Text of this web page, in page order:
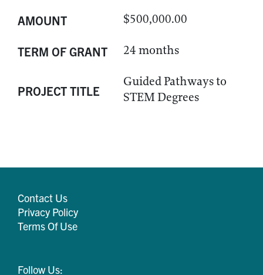
AMOUNT $500,000.00
TERM OF GRANT 24 months
PROJECT TITLE
Guided Pathways to
STEM Degrees
Contact Us
Privacy Policy
Terms Of Use
Follow Us: